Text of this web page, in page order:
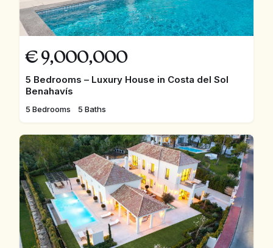
€ 9,000,000
5 Bedrooms – Luxury House in Costa del Sol
Benahavís
5 Bedrooms 5 Baths